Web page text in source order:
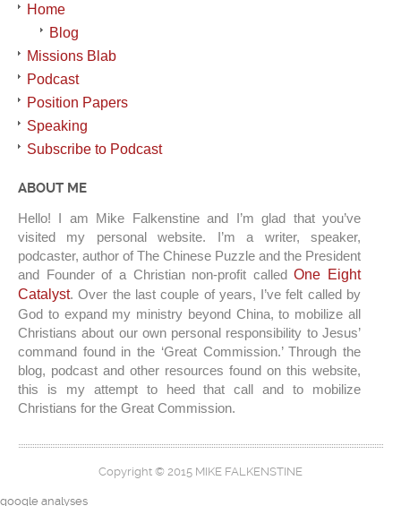
Home
Blog
Missions Blab
Podcast
Position Papers
Speaking
Subscribe to Podcast
ABOUT ME
Hello! I am Mike Falkenstine and I’m glad that you’ve
visited my personal website. I’m a writer, speaker,
podcaster, author of The Chinese Puzzle and the President
and Founder of a Christian non-profit calledOne Eight
Catalyst. Over the last couple of years, I’ve felt called by
God to expand my ministry beyond China, to mobilize all
Christians about our own personal responsibility to Jesus’
command found in the ‘Great Commission.’ Through the
blog, podcast and other resources found on this website,
this is my attempt to heed that call and to mobilize
Christians for the Great Commission.
Copyright © 2015 MIKE FALKENSTINE
google analyses